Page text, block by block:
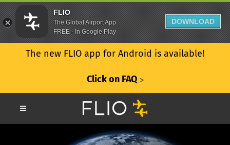
The new FLIO app for Android is available!
Click on FAQ ᐳ
FLIO
The Global Airport App
FREE - In Google Play
DOWNLOAD